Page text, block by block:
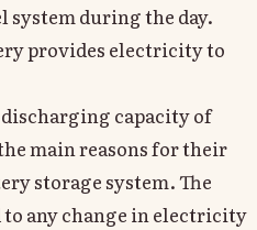
system during the day.
provides electricity to
capacity of
main reasons for their
storage system. The
any change in electricity